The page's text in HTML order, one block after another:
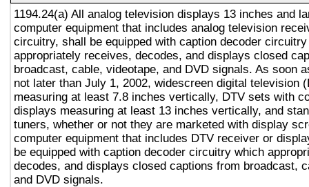
1194.24(a) All analog television displays 13 inches and
computer equipment that includes analog television
circuitry, shall be equipped with caption decoder
appropriately receives, decodes, and displays closed
broadcast, cable, videotape, and DVD signals. As soon
not later than July 1, 2002, widescreen digital television
measuring at least 7.8 inches vertically, DTV sets with
displays measuring at least 13 inches vertically, and
tuners, whether or not they are marketed with display
computer equipment that includes DTV receiver or
be equipped with caption decoder circuitry which
decodes, and displays closed captions from broadcast,
and DVD signals.